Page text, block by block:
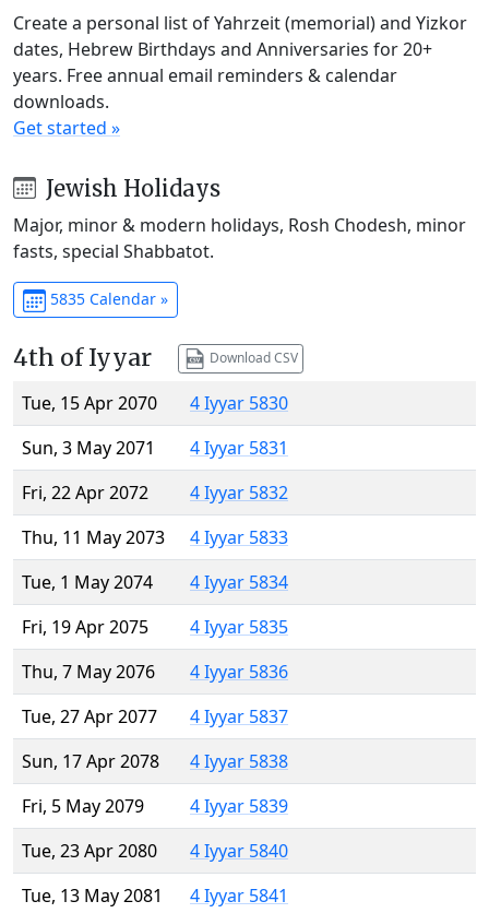
Create a personal list of Yahrzeit (memorial) and Yizkor
dates, Hebrew Birthdays and Anniversaries for 20+
years. Free annual email reminders & calendar
downloads.
Get started »
Jewish Holidays
Major, minor & modern holidays, Rosh Chodesh, minor
fasts, special Shabbatot.
5835 Calendar »
4th of Iyyar Download CSV
Tue, 15 Apr 2070
4 Iyyar 5830
Sun, 3 May 2071
4 Iyyar 5831
Fri, 22 Apr 2072
4 Iyyar 5832
Thu, 11 May 2073
4 Iyyar 5833
Tue, 1 May 2074
4 Iyyar 5834
Fri, 19 Apr 2075
4 Iyyar 5835
Thu, 7 May 2076
4 Iyyar 5836
Tue, 27 Apr 2077
4 Iyyar 5837
Sun, 17 Apr 2078
4 Iyyar 5838
Fri, 5 May 2079
4 Iyyar 5839
Tue, 23 Apr 2080
4 Iyyar 5840
Tue, 13 May 2081
4 Iyyar 5841